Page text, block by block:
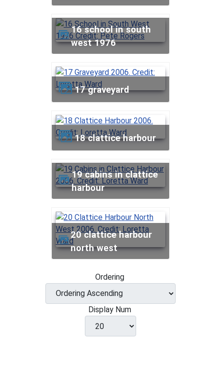
16 school in south
west 1976
17 graveyard
18 clattice harbour
19 cabins in clattice
harbour
20 clattice harbour
north west
Ordering
Display Num